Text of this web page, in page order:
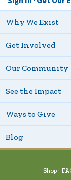
Why We Exist
Get Involved
Our Community
See the Impact
Ways to Give
Blog
Shop